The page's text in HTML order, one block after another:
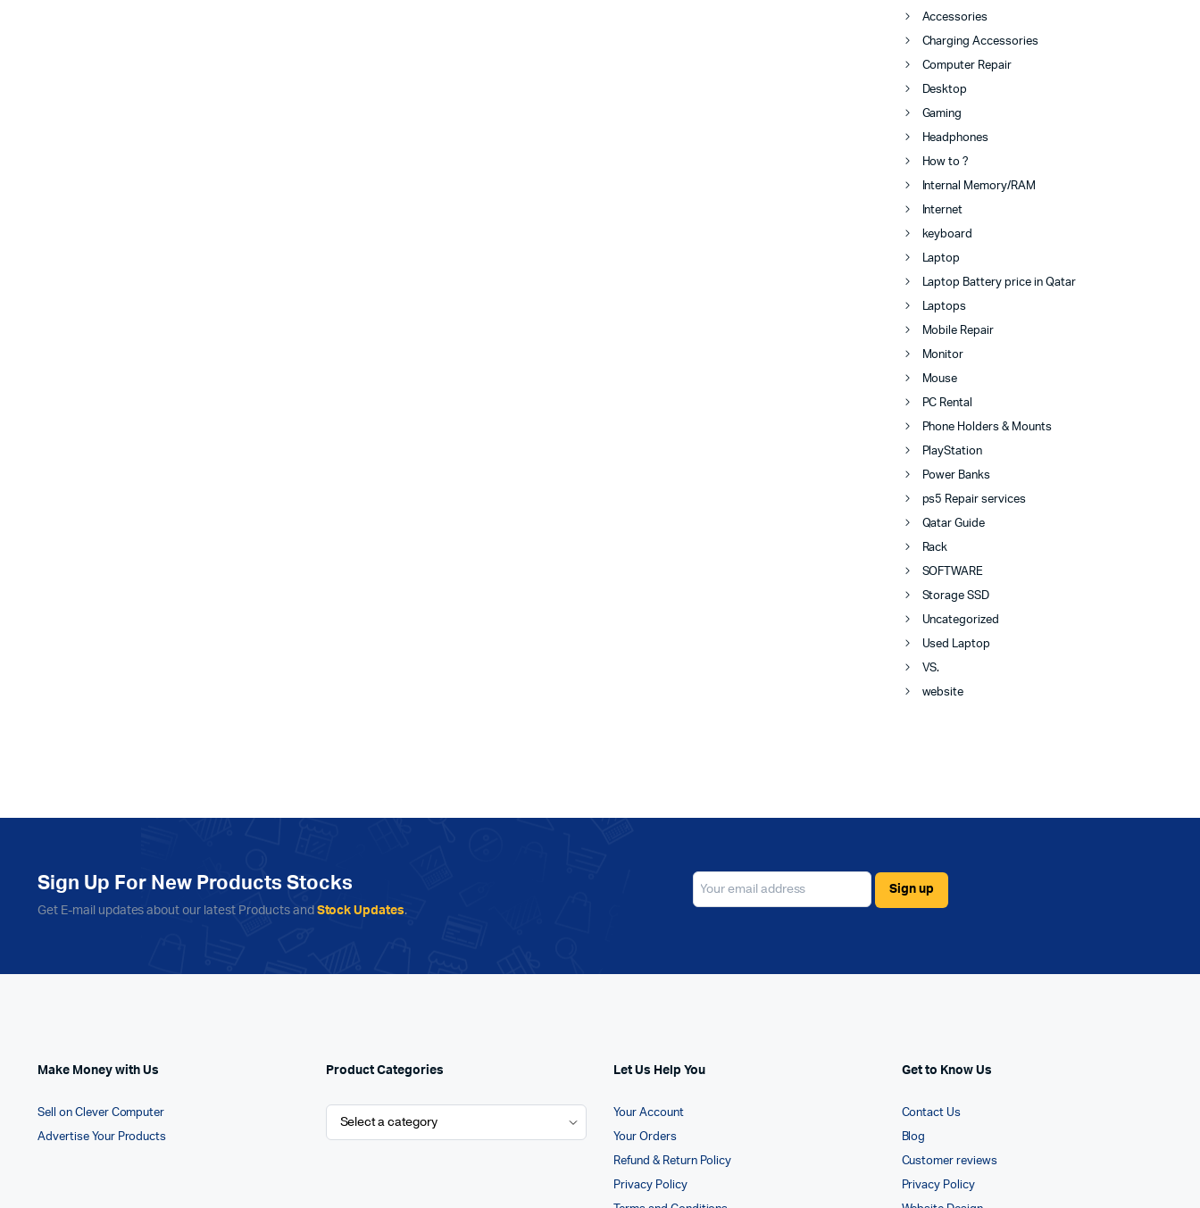
Accessories
Charging Accessories
Computer Repair
Desktop
Gaming
Headphones
How to ?
Internal Memory/RAM
Internet
keyboard
Laptop
Laptop Battery price in Qatar
Laptops
Mobile Repair
Monitor
Mouse
PC Rental
Phone Holders & Mounts
PlayStation
Power Banks
ps5 Repair services
Qatar Guide
Rack
SOFTWARE
Storage SSD
Uncategorized
Used Laptop
VS.
website
Sign Up For New Products Stocks
Get E-mail updates about our latest Products and Stock Updates.
Make Money with Us
Sell on Clever Computer
Advertise Your Products
Product Categories Let Us Help You
Your Account
Your Orders
Refund & Return Policy
Privacy Policy
Get to Know Us
Contact Us
Blog
Customer reviews
Privacy Policy